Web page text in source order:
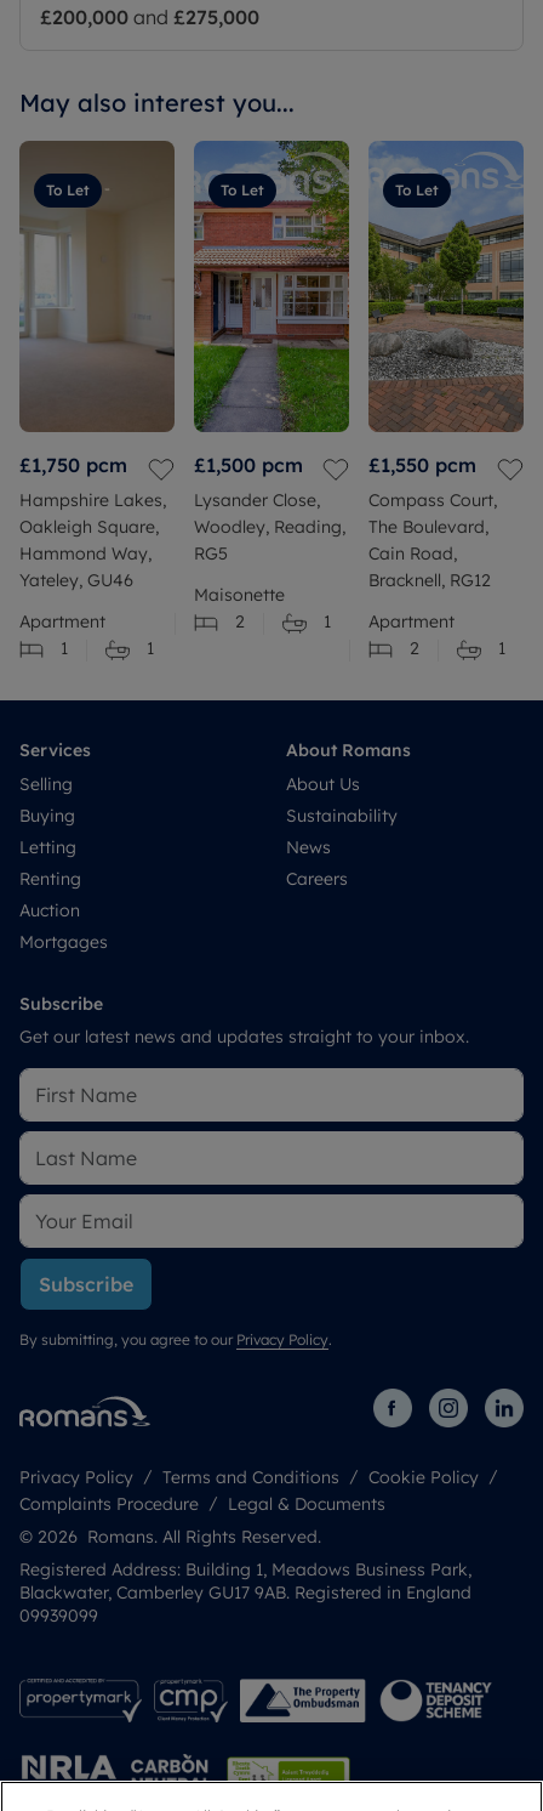
£200,000 and £275,000
May also interest you...
To Let
£1,750 pcm
Hampshire Lakes,
Oakleigh Square,
Hammond Way,
Yateley, GU46
Apartment
1
1
To Let
£1,500 pcm
Lysander Close,
Woodley, Reading,
RG5
Maisonette
2
1
To Let
£1,550 pcm
Compass Court,
The Boulevard,
Cain Road,
Bracknell, RG12
Apartment
2
1
Services
Selling
Buying
Letting
Renting
Auction
Mortgages
About Romans
About Us
Sustainability
News
Careers
Subscribe
Get our latest news and updates straight to your inbox.
Subscribe
By submitting, you agree to our Privacy Policy.
Privacy Policy Terms and Conditions
Cookie Policy
Complaints Procedure
Legal & Documents
© 2026 Romans. All Rights Reserved.
Registered Address: Building 1, Meadows Business Park,
Blackwater, Camberley GU17 9AB. Registered in England
09939099